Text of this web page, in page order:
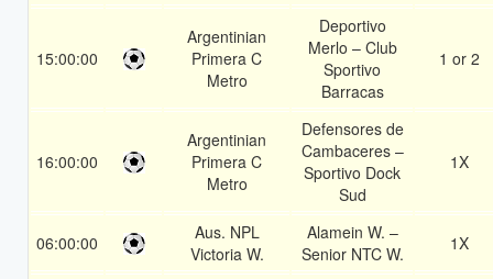
15:00:00
Argentinian
Primera C
Metro
Deportivo
Merlo – Club
Sportivo
Barracas
1 or 2
16:00:00
Argentinian
Primera C
Metro
Defensores de
Cambaceres –
Sportivo Dock
Sud
1X
06:00:00
Aus. NPL
Victoria W.
Alamein W. –
Senior NTC W.
1X